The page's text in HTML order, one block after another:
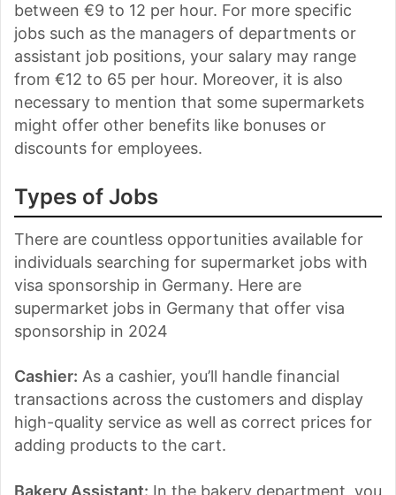
between €9 to 12 per hour. For more specific
jobs such as the managers of departments or
assistant job positions, your salary may range
from €12 to 65 per hour. Moreover, it is also
necessary to mention that some supermarkets
might offer other benefits like bonuses or
discounts for employees.
Types of Jobs
There are countless opportunities available for
individuals searching for supermarket jobs with
visa sponsorship in Germany. Here are
supermarket jobs in Germany that offer visa
sponsorship in 2024
Cashier: As a cashier, you’ll handle financial
transactions across the customers and display
high-quality service as well as correct prices for
adding products to the cart.